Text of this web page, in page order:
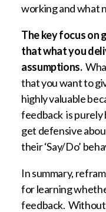
working and what
The key focus on
that what you
assumptions.
that you want to
highly valuable
feedback is purely
get defensive
their ‘Say/Do’
In summary,
for learning
feedback. Without